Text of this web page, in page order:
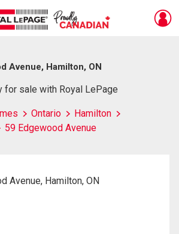
Avenue, Hamilton, ON
for sale with Royal LePage
Ontario
Hamilton
59 Edgewood Avenue